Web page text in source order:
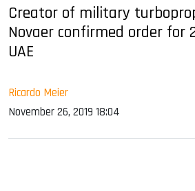
Creator of military
Novaer confirmed order for
UAE
Ricardo Meier
November 26, 2019 18:04